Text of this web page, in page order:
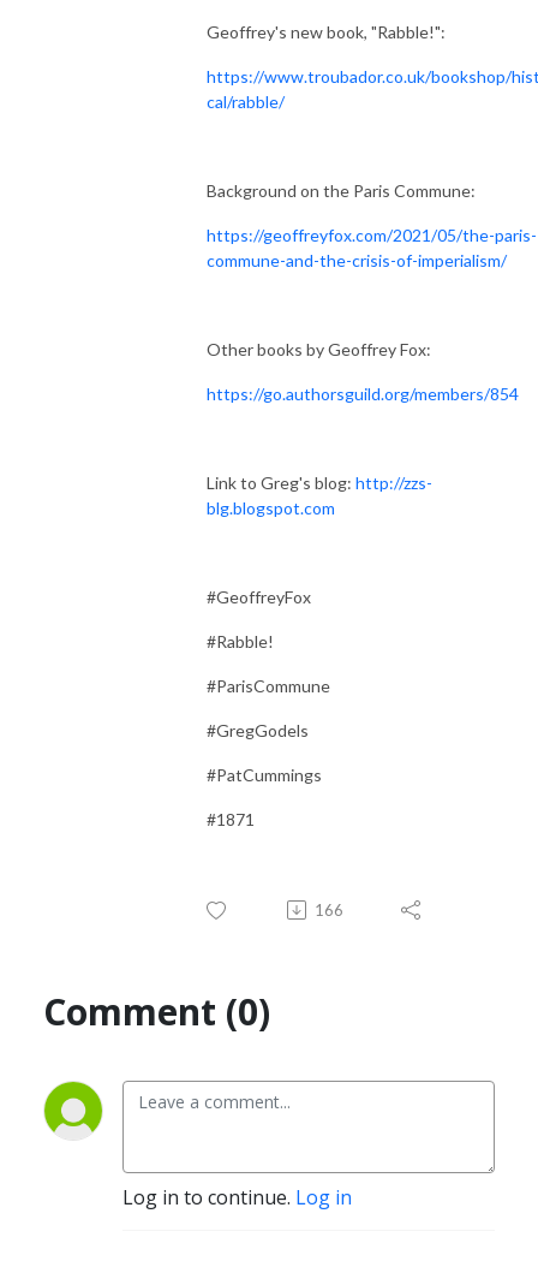
Geoffrey's new book, "Rabble!":
https://www.troubador.co.uk/bookshop/
cal/rabble/
Background on the Paris Commune:
https://geoffreyfox.com/2021/05/the-paris-
commune-and-the-crisis-of-imperialism/
Other books by Geoffrey Fox:
https://go.authorsguild.org/members/854
Link to Greg's blog: http://zzs-
blg.blogspot.com
#GeoffreyFox
#Rabble!
#ParisCommune
#GregGodels
#PatCummings
#1871
166
Comment (0)
Log in to continue. Log in